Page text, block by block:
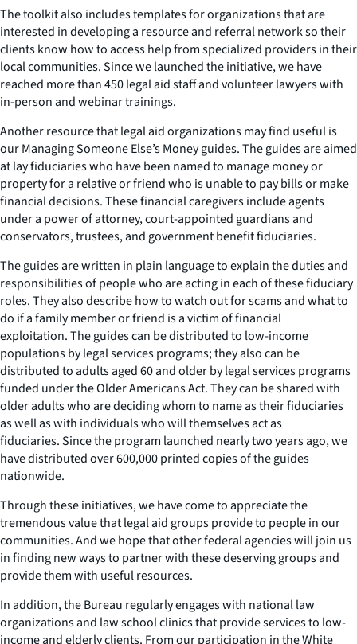
The toolkit also includes templates for organizations that are
interested in developing a resource and referral network so their
clients know how to access help from specialized providers in their
local communities. Since we launched the initiative, we have
reached more than 450 legal aid staff and volunteer lawyers with
in-person and webinar trainings.
Another resource that legal aid organizations may find useful is
ourManaging Someone Else’s Moneyguides. The guides are aimed
at lay fiduciaries who have been named to manage money or
property for a relative or friend who is unable to pay bills or make
financial decisions. These financial caregivers include agents
under a power of attorney, court-appointed guardians and
conservators, trustees, and government benefit fiduciaries.
The guides are written in plain language to explain the duties and
responsibilities of people who are acting in each of these fiduciary
roles. They also describe how to watch out for scams and what to
do if a family member or friend is a victim of financial
exploitation. The guides can be distributed to low-income
populations by legal services programs; they also can be
distributed to adults aged 60 and older by legal services programs
funded under the Older Americans Act. They can be shared with
older adults who are deciding whom to name as their fiduciaries
as well as with individuals who will themselves act as
fiduciaries. Since the program launched nearly two years ago, we
have distributed over 600,000 printed copies of the guides
nationwide.
Through these initiatives, we have come to appreciate the
tremendous value that legal aid groups provide to people in our
communities. And we hope that other federal agencies will join us
in finding new ways to partner with these deserving groups and
provide them with useful resources.
In addition, the Bureau regularly engages with national law
organizations and law school clinics that provide services to low-
income and elderly clients. From our participation in the White